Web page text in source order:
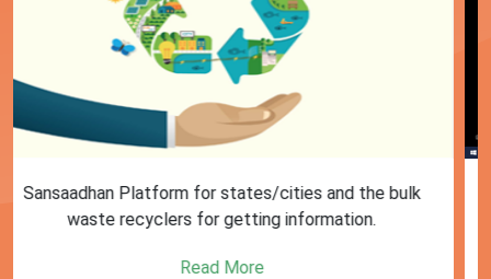
First Training session on Sansaadhan portal for MRF
operators conducted by MoHUA
Read More